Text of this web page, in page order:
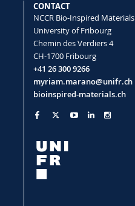
CONTACT
NCCR Bio-Inspired Materials
University of Fribourg
Chemin des Verdiers 4
CH-1700 Fribourg
+41 26 300 9266
myriam.marano@unifr.ch
bioinspired-materials.ch